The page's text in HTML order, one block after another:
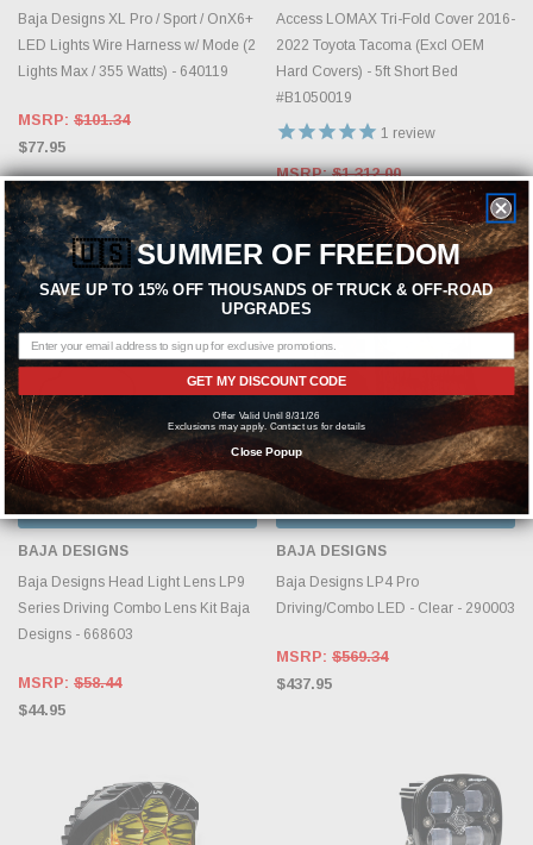
Baja Designs XL Pro / Sport / OnX6+
LED Lights Wire Harness w/ Mode (2
Lights Max / 355 Watts) - 640119
MSRP: $101.34
$77.95
Access LOMAX Tri-Fold Cover 2016-
2022 Toyota Tacoma (Excl OEM
Hard Covers) - 5ft Short Bed
#B1050019
1 review
MSRP:$1,312.00
$1,115.20
ADD TO CART
BAJA DESIGNS
Baja Designs Head Light Lens LP9
Series Driving Combo Lens Kit Baja
Designs - 668603
MSRP: $58.44
$44.95
CHOOSE OPTIONS
BAJA DESIGNS
Baja Designs LP4 Pro
Driving/Combo LED - Clear - 290003
MSRP: $569.34
$437.95
🇺🇸SUMMER OF FREEDOM
SAVE UP TO 15% OFF THOUSANDS OF TRUCK & OFF-ROAD
UPGRADES
GET MY DISCOUNT CODE
Offer Valid Until 8/31/26
Exclusions may apply. Contact us for details
Close Popup